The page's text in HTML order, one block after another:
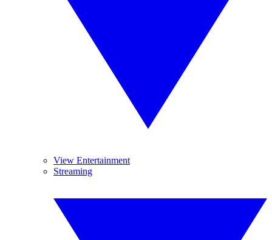
View Entertainment
Streaming